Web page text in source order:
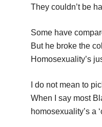
They couldn’t be
Some have
But he broke the
Homosexuality’s
I do not mean to
When I say most
homosexuality’s a